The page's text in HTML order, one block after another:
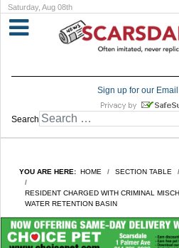
Saturday, Aug 08th
Sign up for our
Search
YOU ARE HERE: HOME SECTION TABLE
RESIDENT CHARGED WITH CRIMINAL
WATER RETENTION BASIN